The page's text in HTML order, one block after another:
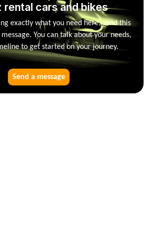
rental cars and bikes
exactly what you need here, send this
You can talk about your needs,
to get started on your journey.
Send a message